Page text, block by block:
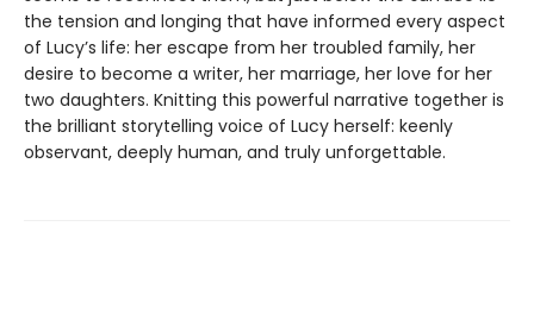
the tension and longing that have informed every aspect
of Lucy’s life: her escape from her troubled family, her
desire to become a writer, her marriage, her love for her
two daughters. Knitting this powerful narrative together is
the brilliant storytelling voice of Lucy herself: keenly
observant, deeply human, and truly unforgettable.